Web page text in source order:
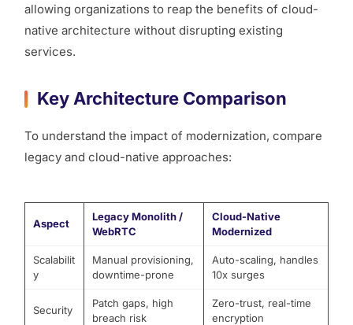
allowing organizations to reap the benefits of cloud-
native architecture without disrupting existing
services.
Key Architecture Comparison
To understand the impact of modernization, compare
legacy and cloud-native approaches:
Aspect
Legacy Monolith /
WebRTC
Cloud-Native
Modernized
Scalabilit
y
Manual provisioning,
downtime-prone
Auto-scaling, handles
10x surges
Security
Patch gaps, high
breach risk
Zero-trust, real-time
encryption